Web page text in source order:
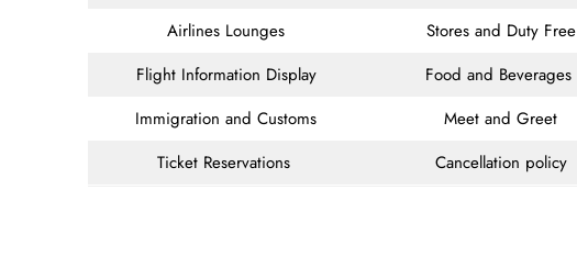
Airlines Lounges
Stores and Duty Free
Flight Information Display
Food and Beverages
Immigration and Customs
Meet and Greet
Ticket Reservations
Cancellation policy